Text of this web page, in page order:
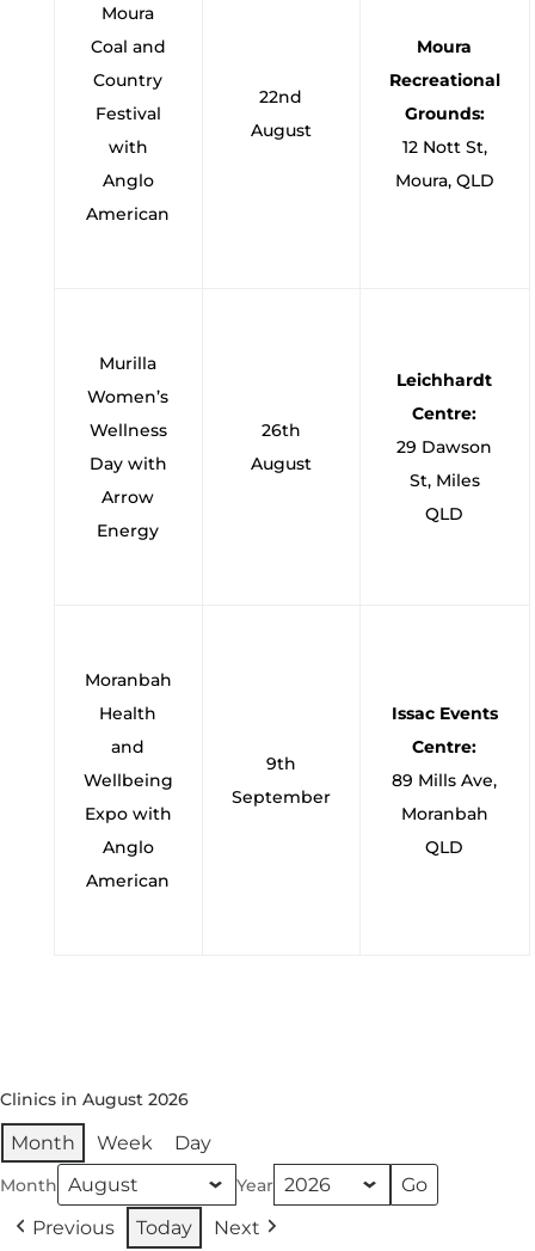
Moura
Coal and
Country
Festival
with
Anglo
American
22nd
August
Moura
Recreational
Grounds:
12 Nott St,
Moura, QLD
Murilla
Women’s
Wellness
Day with
Arrow
Energy
26th
August
Leichhardt
Centre:
29 Dawson
St, Miles
QLD
Moranbah
Health
and
Wellbeing
Expo with
Anglo
American
9th
September
Issac Events
Centre:
89 Mills Ave,
Moranbah
QLD
Clinics in August 2026
Month Week Day
Month Year
Previous Today Next